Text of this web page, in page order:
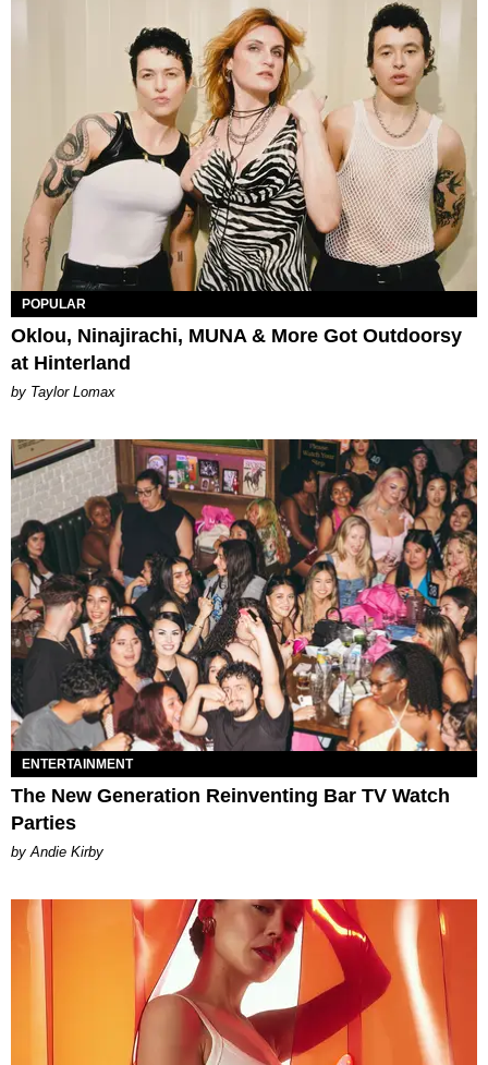
POPULAR
Oklou, Ninajirachi, MUNA & More Got Outdoorsy
at Hinterland
by Taylor Lomax
ENTERTAINMENT
The New Generation Reinventing Bar TV Watch
Parties
by Andie Kirby